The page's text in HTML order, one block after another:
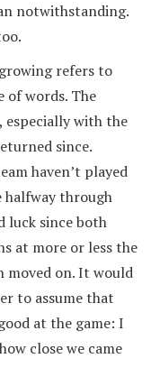
notwithstanding.
refers to
of words. The
especially with the
since.
haven’t played
halfway through
luck since both
at more or less the
moved on. It would
to assume that
at the game: I
close we came